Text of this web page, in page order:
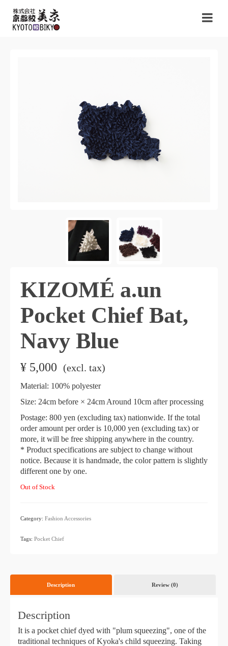
KIZOMÉ a.un
Pocket Chief Bat,
Navy Blue
¥ 5,000 (excl. tax)
Material: 100% polyester
Size: 24cm before × 24cm Around 10cm after processing
Postage: 800 yen (excluding tax) nationwide. If the total
order amount per order is 10,000 yen (excluding tax) or
more, it will be free shipping anywhere in the country.
* Product specifications are subject to change without
notice. Because it is handmade, the color pattern is slightly
different one by one.
Out of Stock
Category: Fashion Accessories
Tags: Pocket Chief
Description Review (0)
Description
It is a pocket chief dyed with "plum squeezing", one of the
traditional techniques of Kyoka's child squeezing. Taking